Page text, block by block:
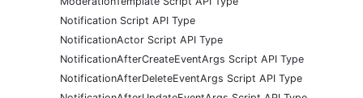
Notification Script API Type
NotificationActor Script API Type
NotificationAfterCreateEventArgs Script API Type
NotificationAfterDeleteEventArgs Script API Type